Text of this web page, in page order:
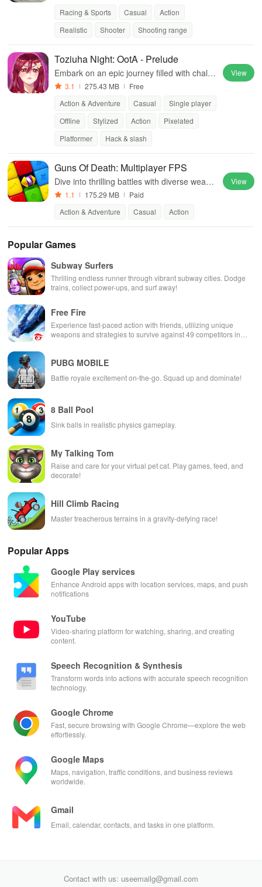
Racing & Sports
Casual
Action
Realistic
Shooter Shooting range
Toziuha Night: OotA - Prelude
Embark on an epic journey filled with challe
nging enemies, unique characters, and stun
3.1 275.43 MB
Free
Action & Adventure
Casual
Single player
Offline
Stylized Action
Pixelated
Platformer
Hack & slash
View
Guns Of Death: Multiplayer FPS
Dive into thrilling battles with diverse weapo
ns, teamwork, and stunning graphics in an i
1.1 175.29 MB
Paid
Action & Adventure
Casual Action
View
Popular Games
Subway Surfers
Thrilling endless runner through vibrant subway cities. Dodge
trains, collect power-ups, and surf away!
Free Fire
Experience fast-paced action with friends, utilizing unique
weapons and strategies to survive against 49 competitors in
PUBG MOBILE
Battle royale excitement on-the-go. Squad up and dominate!
8 Ball Pool
Sink balls in realistic physics gameplay.
My Talking Tom
Raise and care for your virtual pet cat. Play games, feed, and
decorate!
Hill Climb Racing
Master treacherous terrains in a gravity-defying race!
Popular Apps
Google Play services
Enhance Android apps with location services, maps, and push
notifications
YouTube
Video-sharing platform for watching, sharing, and creating
content.
Speech Recognition & Synthesis
Transform words into actions with accurate speech recognition
technology.
Google Chrome
Fast, secure browsing with Google Chrome—explore the web
effortlessly.
Google Maps
Maps, navigation, traffic conditions, and business reviews
worldwide.
Gmail
Email, calendar, contacts, and tasks in one platform.
Contact with us: useemailg@gmail.com